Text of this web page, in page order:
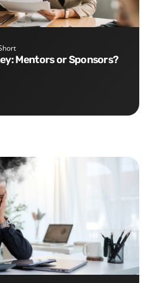
Mentors or Sponsors?